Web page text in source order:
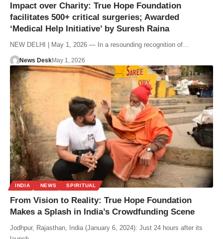
Impact over Charity: True Hope Foundation
facilitates 500+ critical surgeries; Awarded
‘Medical Help Initiative’ by Suresh Raina
NEW DELHI | May 1, 2026 — In a resounding recognition of…
News DeskMay 1, 2026
INDIA NEWS SPIRITUAL
From Vision to Reality: True Hope Foundation
Makes a Splash in India’s Crowdfunding Scene
Jodhpur, Rajasthan, India (January 6, 2024): Just 24 hours after its